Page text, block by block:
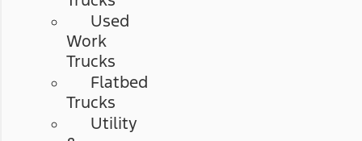
Used
Work
Trucks
Flatbed
Trucks
Utility